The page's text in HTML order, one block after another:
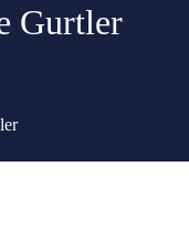
Gurtler